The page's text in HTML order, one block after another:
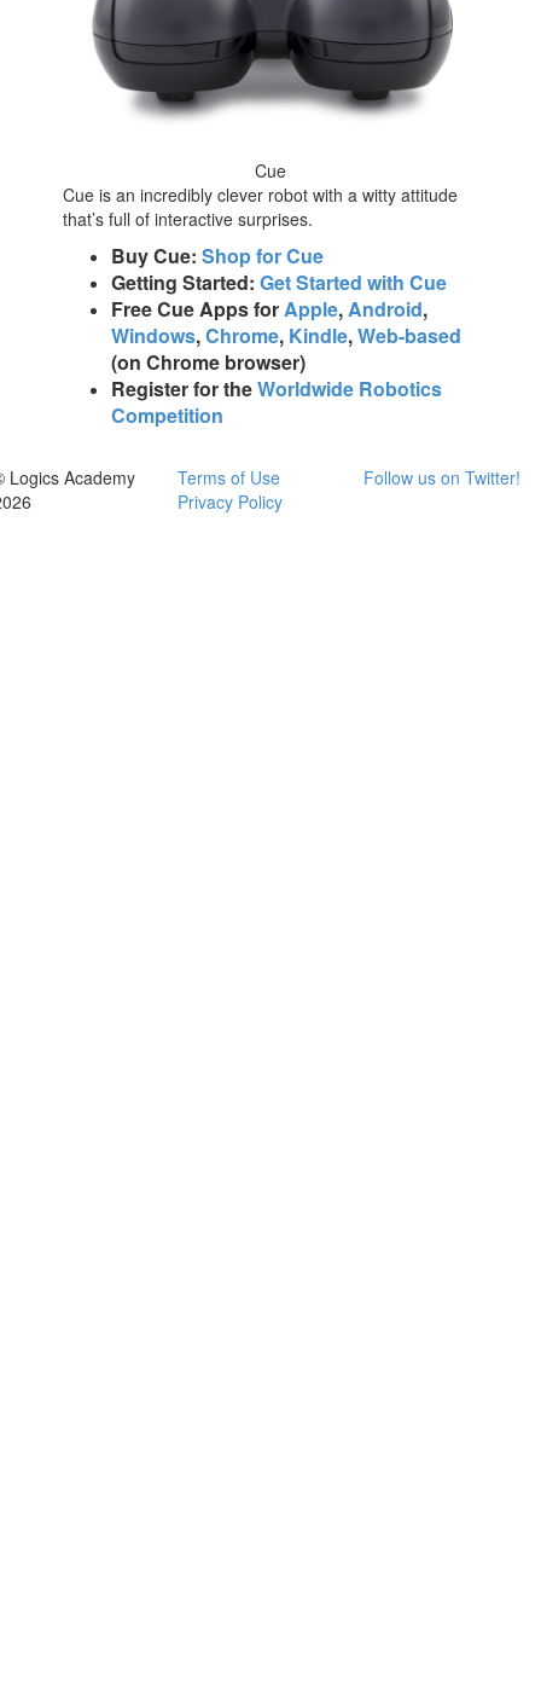
Cue
Cue is an incredibly clever robot with a witty attitude
that’s full of interactive surprises.
Buy Cue:Shop for Cue
Getting Started:Get Started with Cue
Free Cue Apps forApple,Android,
Windows,Chrome, Kindle,Web-based
(on Chrome browser)
Register for theWorldwide Robotics
Competition
Logics Academy
Terms of Use
Privacy Policy
Follow us on Twitter!